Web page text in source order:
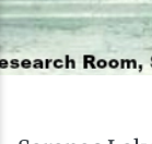
Ice Fishing
Mountain